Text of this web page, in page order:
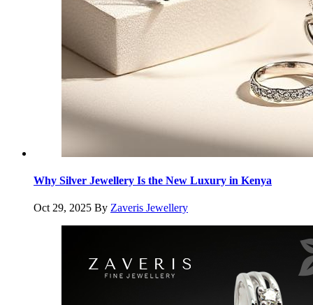
Why Silver Jewellery Is the New Luxury in Kenya
Oct 29, 2025 By Zaveris Jewellery